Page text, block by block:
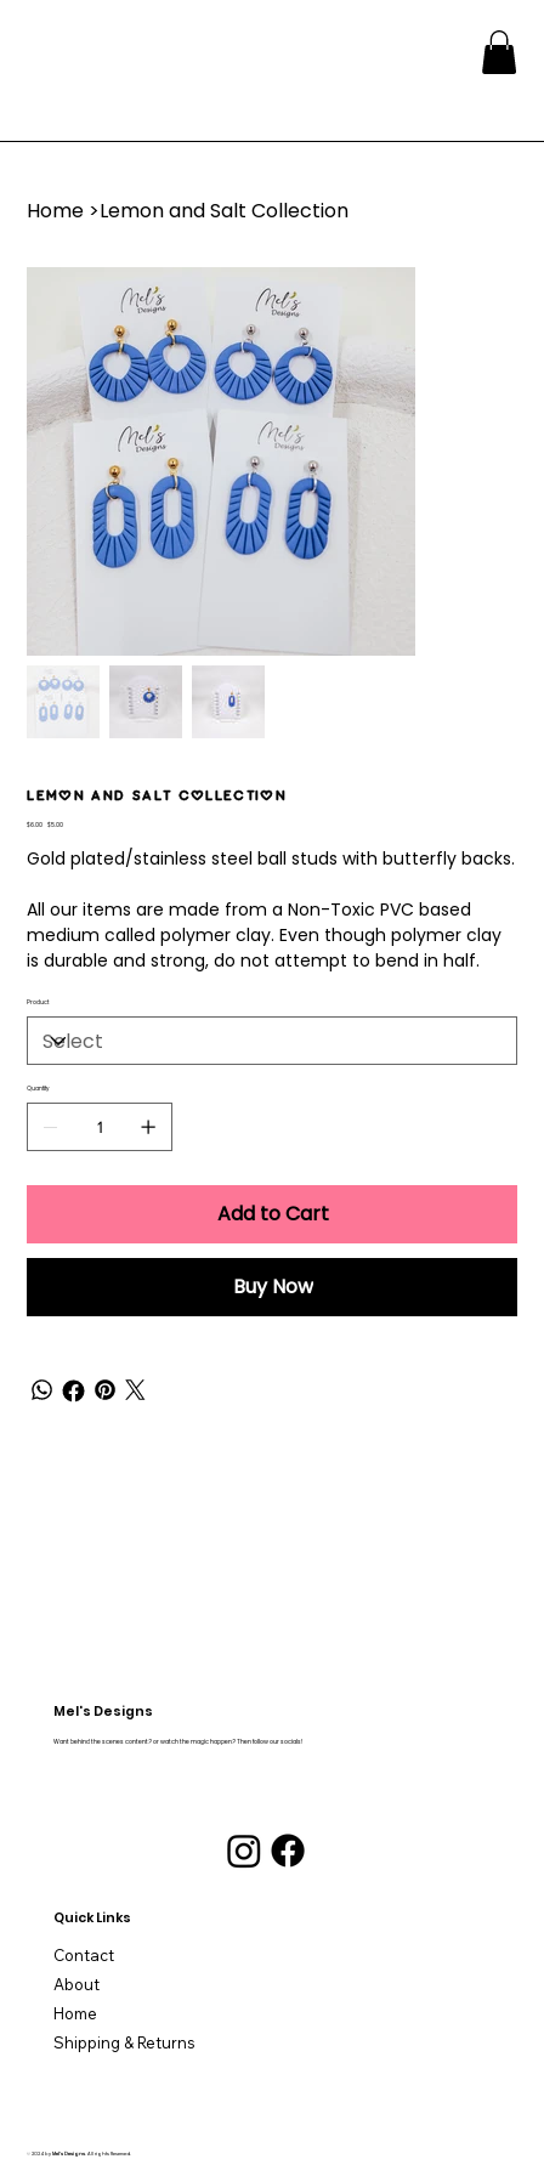
Home >Lemon and Salt Collection
Lemon and Salt Collection
Original
$6.00 Sale
$5.00
Gold plated/stainless steel ball studs with butterfly backs.
All our items are made from a Non-Toxic PVC based
medium called polymer clay. Even though polymer clay
is durable and strong, do not attempt to bend in half.
Product
Quantity
Add to Cart
Buy Now
© 2024 byMel's Designs. All rights Reserved.
Contact
About
Home
Shipping & Returns
Quick Links
Mel's Designs
Want behind the scenes content? or watch the magic happen? Then follow our socials!